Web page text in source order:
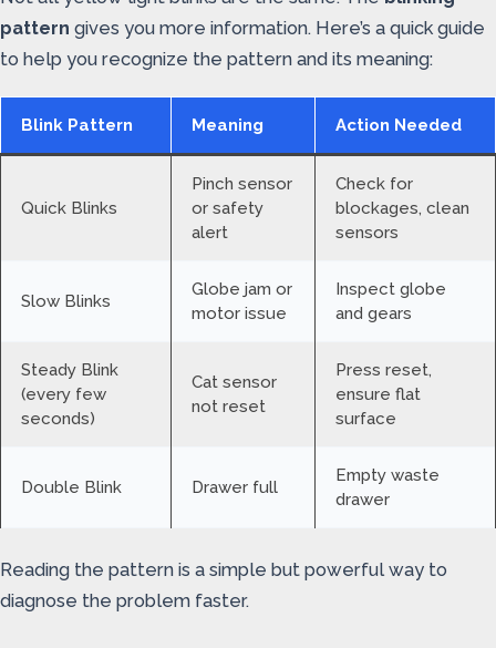
pattern gives you more information. Here’s a quick guide
to help you recognize the pattern and its meaning:
Blink Pattern Meaning Action Needed
Quick Blinks
Pinch sensor
or safety
alert
Check for
blockages, clean
sensors
Slow Blinks
Globe jam or
motor issue
Inspect globe
and gears
Steady Blink
(every few
seconds)
Cat sensor
not reset
Press reset,
ensure flat
surface
Double Blink Drawer full
Empty waste
drawer
Reading the pattern is a simple but powerful way to
diagnose the problem faster.